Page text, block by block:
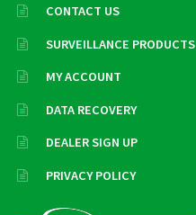
CONTACT US
SURVEILLANCE PRODUCTS
MY ACCOUNT
DATA RECOVERY
DEALER SIGN UP
PRIVACY POLICY